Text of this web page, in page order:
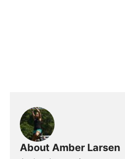
About Amber Larsen